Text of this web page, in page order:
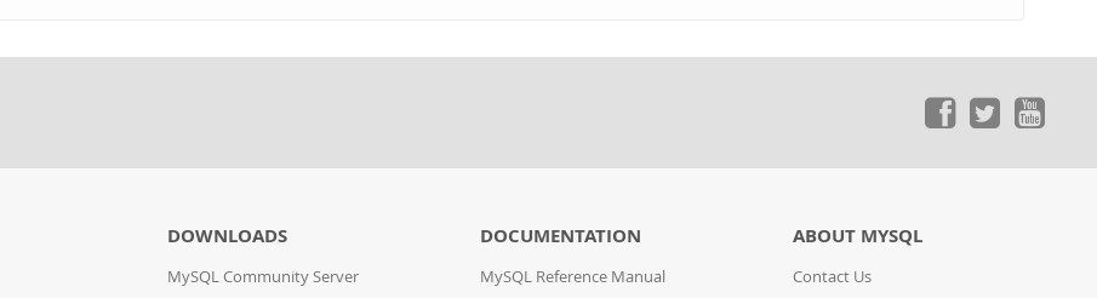
DOWNLOADS
MySQL Community Server
DOCUMENTATION
MySQL Reference Manual
ABOUT MYSQL
Contact Us